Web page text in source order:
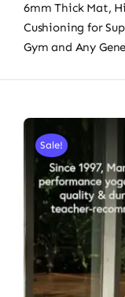
6mm Thick Mat,
Cushioning for
Gym and Any
Sale!